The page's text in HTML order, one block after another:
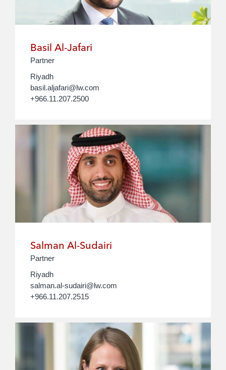
Basil Al-Jafari
Partner
Riyadh
basil.aljafari@lw.com
+966.11.207.2500
Salman Al-Sudairi
Partner
Riyadh
salman.al-sudairi@lw.com
+966.11.207.2515